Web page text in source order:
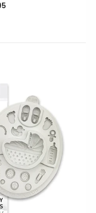
(Katy Sue)